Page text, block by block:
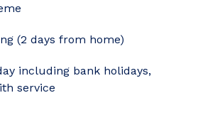
(2 days from home)
including bank holidays,
service